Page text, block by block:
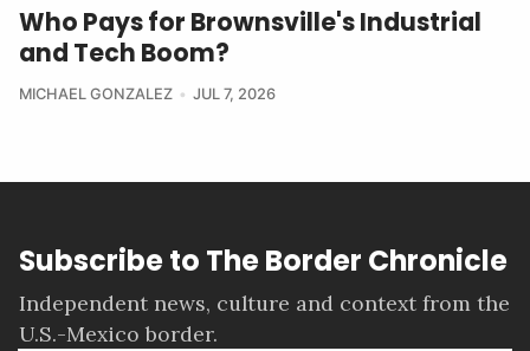
Who Pays for Brownsville's Industrial
and Tech Boom?
MICHAEL GONZALEZ JUL 7, 2026
Subscribe to The Border Chronicle
Independent news, culture and context from the
U.S.-Mexico border.